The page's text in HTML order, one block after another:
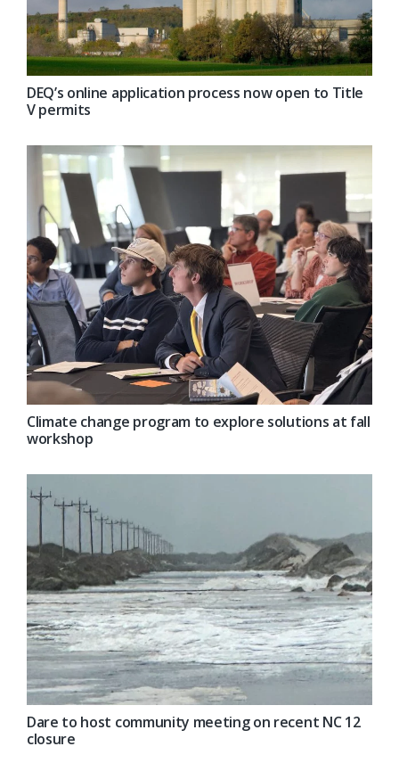
DEQ’s online application process now open to Title
V permits
Climate change program to explore solutions at fall
workshop
Dare to host community meeting on recent NC 12
closure